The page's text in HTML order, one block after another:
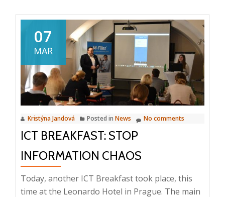
Ice-
match
Praha
–
Bílí
07
MAR
Kristýna Jandová Posted in News No comments
ICT BREAKFAST: STOP
INFORMATION CHAOS
Today, another ICT Breakfast took place, this
time at the Leonardo Hotel in Prague. The main